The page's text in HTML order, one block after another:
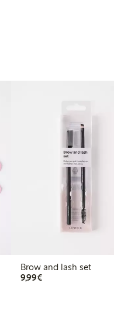
Brow and lash set
9,99€€9.99